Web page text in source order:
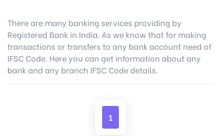
There are many banking services providing by
Registered Bank in India. As we know that for making
transactions or transfers to any bank account need of
IFSC Code. Here you can get information about any
bank and any branch IFSC Code details.
1